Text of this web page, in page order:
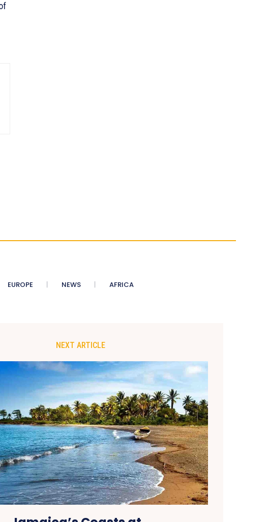
EUROPE NEWS AFRICA
NEXT ARTICLE